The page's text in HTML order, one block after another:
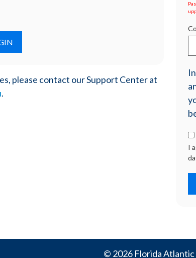
please contact our Support Center at
.
I
© 2026 Florida